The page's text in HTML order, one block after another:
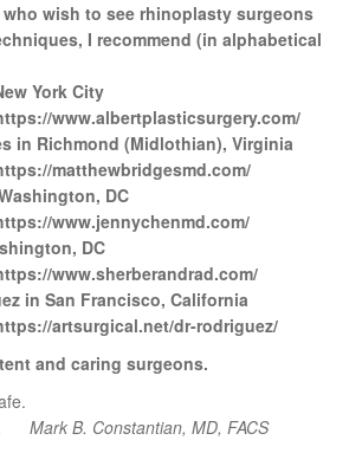
wish to see rhinoplasty surgeons
I recommend (in alphabetical
York City
www.albertplasticsurgery.com/
in Richmond (Midlothian), Virginia
matthewbridgesmd.com/
DC
www.jennychenmd.com/
DC
www.sherberandrad.com/
in San Francisco, California
artsurgical.net/dr-rodriguez/
and caring surgeons.
Mark B. Constantian, MD, FACS